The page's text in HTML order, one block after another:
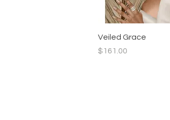
Quick View
Veiled Grace
Price
$161.00